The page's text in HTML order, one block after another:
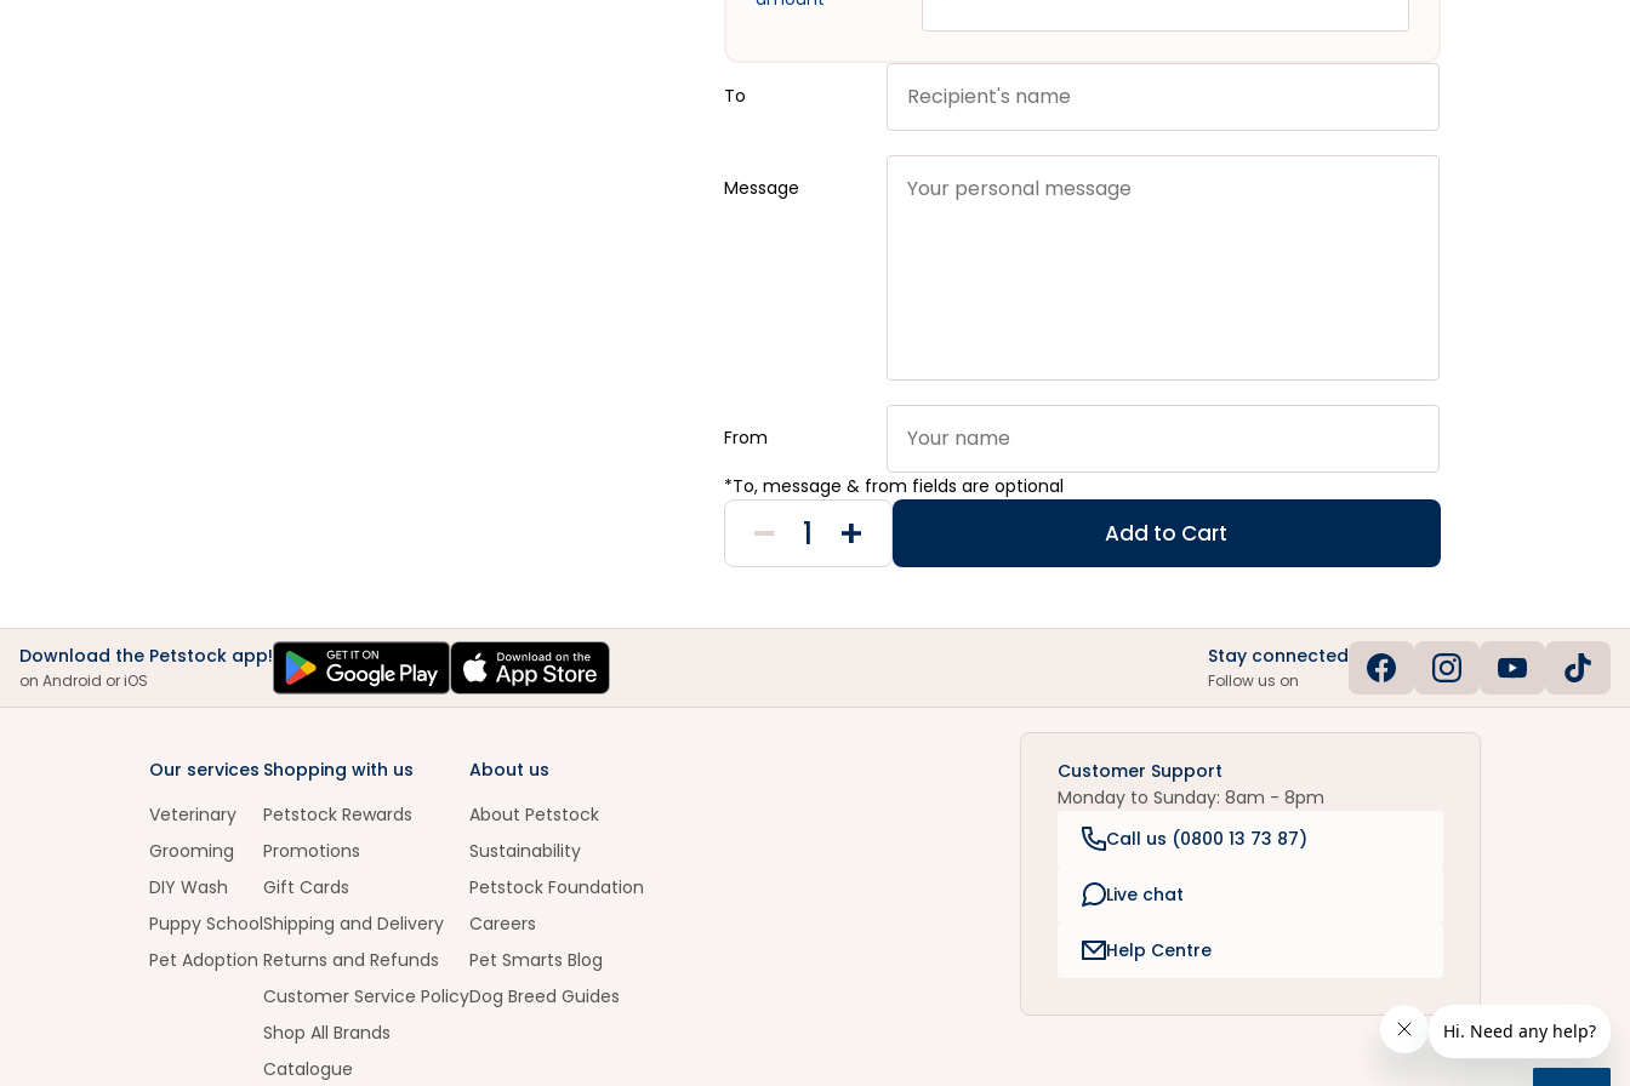
To
Message
From
*To, message & from fields are optional
Add to Cart
Download the Petstock app!
on Android or iOS
Stay connected
Follow us on
Our services
Veterinary
Grooming
DIY Wash
Puppy School
Pet Adoption
Shopping with us
Petstock Rewards
Promotions
Gift Cards
Shipping and Delivery
Returns and Refunds
Customer Service Policy
Shop All Brands
Catalogue
About us
About Petstock
Sustainability
Petstock Foundation
Careers
Pet Smarts Blog
Dog Breed Guides
Customer Support
Monday to Sunday: 8am - 8pm
Call us (0800 13 73 87)
Live chat
Help Centre